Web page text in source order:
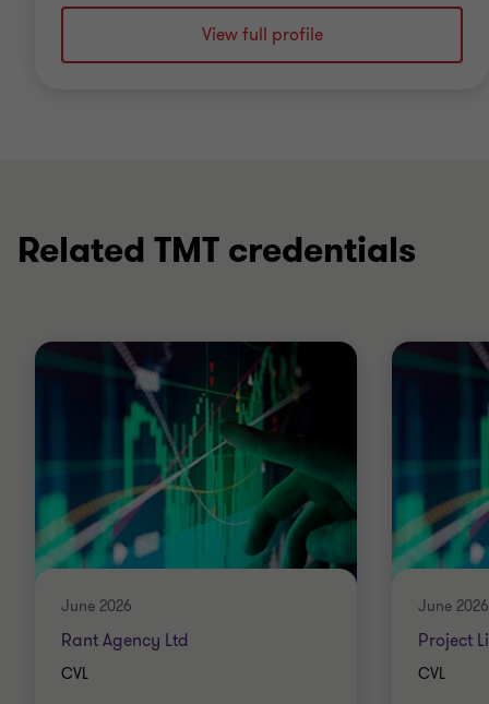
View full profile
Related TMT credentials
June 2026
Rant Agency Ltd
CVL
June 2026
Project
CVL